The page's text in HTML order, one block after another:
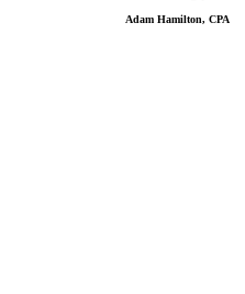
Adam Hamilton, CPA